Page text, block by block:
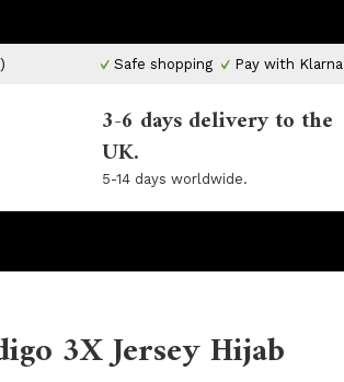
Safe shopping Pay with Klarna
3-6 days delivery to the
UK.
5-14 days worldwide.
3X Jersey Hijab